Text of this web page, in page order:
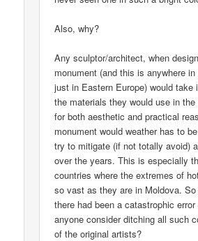
Also, why?
Any sculptor/architect, when
monument (and this is anywhere
just in Eastern Europe) would take
the materials they would use in
for both aesthetic and practical
monument would weather has to
try to mitigate (if not totally avoid)
over the years. This is especially
countries where the extremes of
so vast as they are in Moldova.
there had been a catastrophic error
anyone consider ditching all such
of the original artists?